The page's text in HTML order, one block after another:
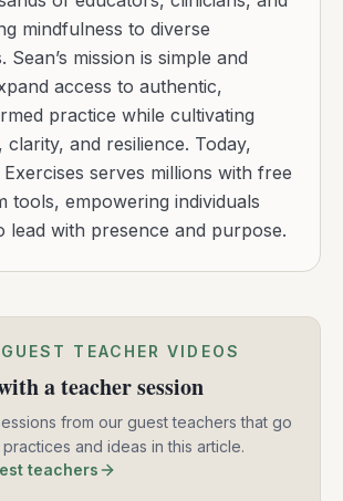
mindfulness to diverse
Sean’s mission is simple and
access to authentic,
practice while cultivating
clarity, and resilience. Today,
serves millions with free
tools, empowering individuals
lead with presence and purpose.
TEACHER VIDEOS
a teacher session
from our guest teachers that go
and ideas in this article.
teachers